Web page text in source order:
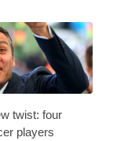
twist: four
players